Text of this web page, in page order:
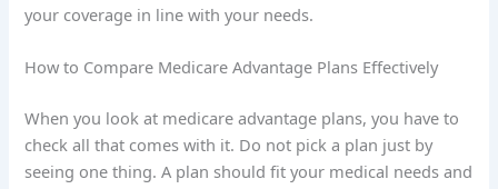
your coverage in line with your needs.
How to Compare Medicare Advantage Plans Effectively
When you look at medicare advantage plans, you have to
check all that comes with it. Do not pick a plan just by
seeing one thing. A plan should fit your medical needs and